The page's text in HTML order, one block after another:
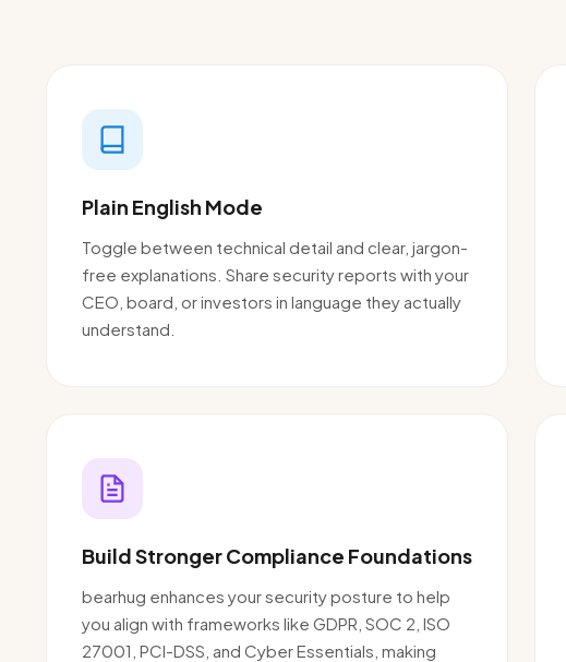
Plain English Mode
Toggle between technical detail and clear, jargon-
free explanations. Share security reports with your
CEO, board, or investors in language they actually
understand.
Build Stronger Compliance Foundations
bearhug enhances your security posture to help
you align with frameworks like GDPR, SOC 2, ISO
27001, PCI-DSS, and Cyber Essentials, making